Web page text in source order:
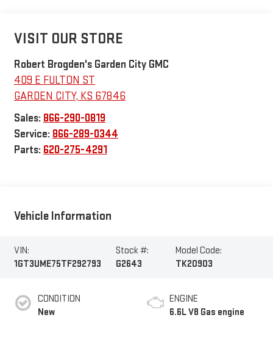
VISIT OUR STORE
Robert Brogden's Garden City GMC
409 E FULTON ST
GARDEN CITY, KS 67846
Sales: 866-290-0819
Service: 866-289-0344
Parts: 620-275-4291
Vehicle Information
VIN:
1GT3UME75TF292793
Stock #:
G2643
Model Code:
TK20903
CONDITION
New
ENGINE
6.6L V8 Gas engine